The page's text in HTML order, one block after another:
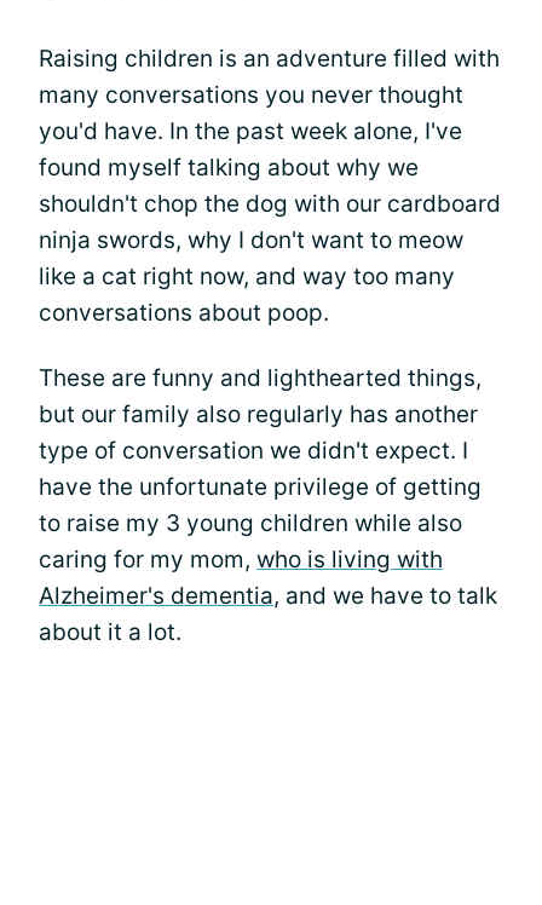
Raising children is an adventure filled with
many conversations you never thought
you'd have. In the past week alone, I've
found myself talking about why we
shouldn't chop the dog with our cardboard
ninja swords, why I don't want to meow
like a cat right now, and way too many
conversations about poop.
These are funny and lighthearted things,
but our family also regularly has another
type of conversation we didn't expect. I
have the unfortunate privilege of getting
to raise my 3 young children while also
caring for my mom, who is living with
Alzheimer's dementia, and we have to talk
about it a lot.